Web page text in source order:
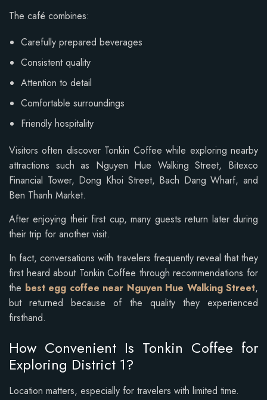
The café combines:
Carefully prepared beverages
Consistent quality
Attention to detail
Comfortable surroundings
Friendly hospitality
Visitors often discover Tonkin Coffee while exploring nearby
attractions such as Nguyen Hue Walking Street, Bitexco
Financial Tower, Dong Khoi Street, Bach Dang Wharf, and
Ben Thanh Market.
After enjoying their first cup, many guests return later during
their trip for another visit.
In fact, conversations with travelers frequently reveal that they
first heard about Tonkin Coffee through recommendations for
the best egg coffee near Nguyen Hue Walking Street,
but returned because of the quality they experienced
firsthand.
How Convenient Is Tonkin Coffee for
Exploring District 1?
Location matters, especially for travelers with limited time.